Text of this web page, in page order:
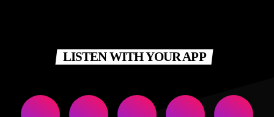
LISTEN WITH YOUR APP